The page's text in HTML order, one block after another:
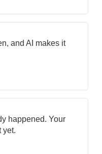
and AI makes it
happened. Your
yet.